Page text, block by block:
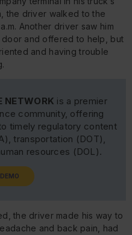
the driver walked to the
Another driver saw him
and offered to help, but
and having trouble
NETWORK is a premier
community, offering
timely regulatory content
transportation (DOT),
resources (DOL).
the driver made his way to
and back pain, had